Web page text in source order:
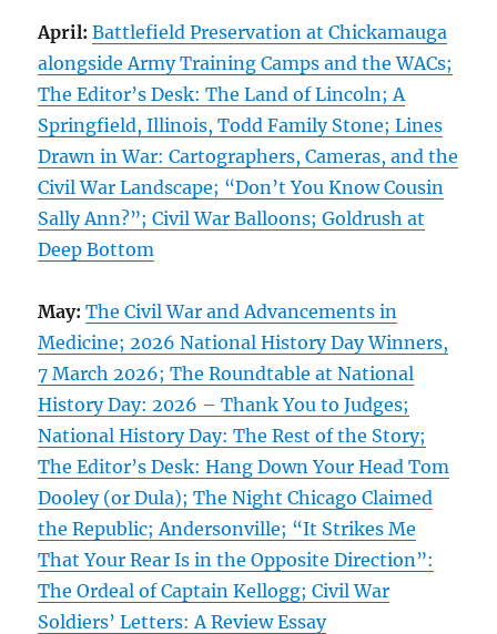
April: Battlefield Preservation at Chickamauga
alongside Army Training Camps and the WACs;
The Editor’s Desk: The Land of Lincoln; A
Springfield, Illinois, Todd Family Stone; Lines
Drawn in War: Cartographers, Cameras, and the
Civil War Landscape; “Don’t You Know Cousin
Sally Ann?”; Civil War Balloons; Goldrush at
Deep Bottom
May: The Civil War and Advancements in
Medicine; 2026 National History Day Winners,
7 March 2026; The Roundtable at National
History Day: 2026 – Thank You to Judges;
National History Day: The Rest of the Story;
The Editor’s Desk: Hang Down Your Head Tom
Dooley (or Dula); The Night Chicago Claimed
the Republic; Andersonville; “It Strikes Me
That Your Rear Is in the Opposite Direction”:
The Ordeal of Captain Kellogg; Civil War
Soldiers’ Letters: A Review Essay